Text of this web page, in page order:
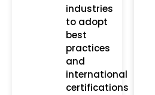
industries
to adopt
best
practices
and
international
certifications​